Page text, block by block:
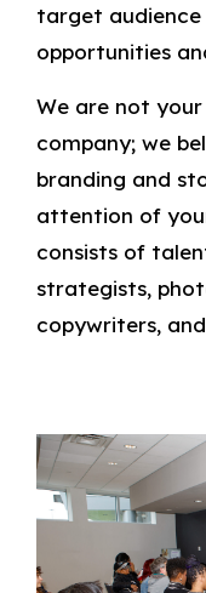
target audience
opportunities
We are not
company; we
branding and
attention of
consists of
strategists,
copywriters,